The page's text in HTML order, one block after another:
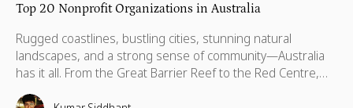
Top 20 Nonprofit Organizations in Australia
Rugged coastlines, bustling cities, stunning natural
landscapes, and a strong sense of community—Australia
has it all. From the Great Barrier Reef to the Red Centre,
with stories stretching back thousands of years, this is a